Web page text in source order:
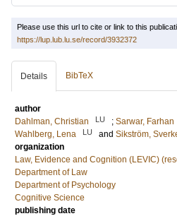
Please use this url to cite or link to this
https://lup.lub.lu.se/record/3932372
Details BibTeX
author
Dahlman, Christian
LU ; Sarwar, Farhan
Wahlberg, Lena
LU and Sikström,
organization
Law, Evidence and Cognition (LEVIC)
Department of Law
Department of Psychology
Cognitive Science
publishing date